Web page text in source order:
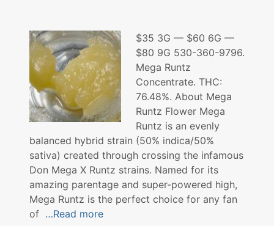
$35 3G — $60 6G —
$80 9G 530-360-9796.
Mega Runtz
Concentrate. THC:
76.48%. About Mega
Runtz Flower Mega
Runtz is an evenly
balanced hybrid strain (50% indica/50%
sativa) created through crossing the infamous
Don Mega X Runtz strains. Named for its
amazing parentage and super-powered high,
Mega Runtz is the perfect choice for any fan
of …Read more